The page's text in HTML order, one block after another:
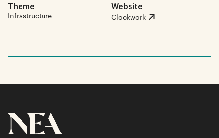
Theme
Infrastructure
Website
Clockwork